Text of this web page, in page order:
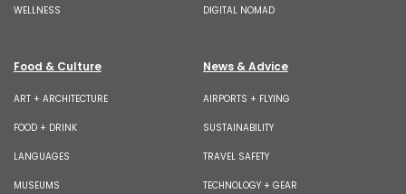
WELLNESS DIGITAL NOMAD
Food & Culture
ART + ARCHITECTURE
FOOD + DRINK
LANGUAGES
MUSEUMS
News & Advice
AIRPORTS + FLYING
SUSTAINABILITY
TRAVEL SAFETY
TECHNOLOGY + GEAR